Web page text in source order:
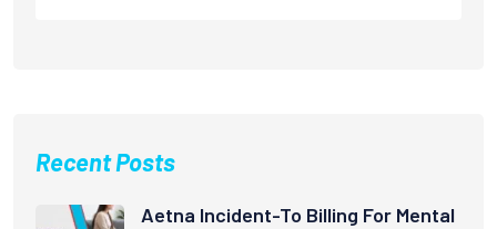
Recent Posts
Aetna Incident-To Billing For Mental